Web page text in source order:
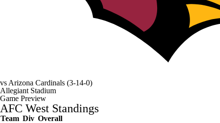
vs Arizona Cardinals (3-14-0)
Allegiant Stadium
Game Preview
AFC West Standings
Team Div Overall